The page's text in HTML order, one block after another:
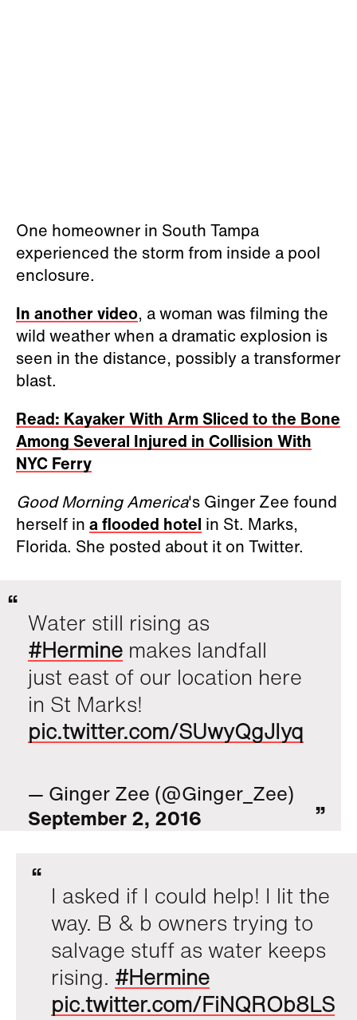
One homeowner in South Tampa
experienced the storm from inside a pool
enclosure.
In another video, a woman was filming the
wild weather when a dramatic explosion is
seen in the distance, possibly a transformer
blast.
Read: Kayaker With Arm Sliced to the Bone
Among Several Injured in Collision With
NYC Ferry
Good Morning America's Ginger Zee found
herself in a flooded hotel in St. Marks,
Florida. She posted about it on Twitter.
Water still rising as
#Hermine makes landfall
just east of our location here
in St Marks!
pic.twitter.com/SUwyQgJIyq
— Ginger Zee (@Ginger_Zee)
September 2, 2016
I asked if I could help! I lit the
way. B & b owners trying to
salvage stuff as water keeps
rising. #Hermine
pic.twitter.com/FiNQROb8LS